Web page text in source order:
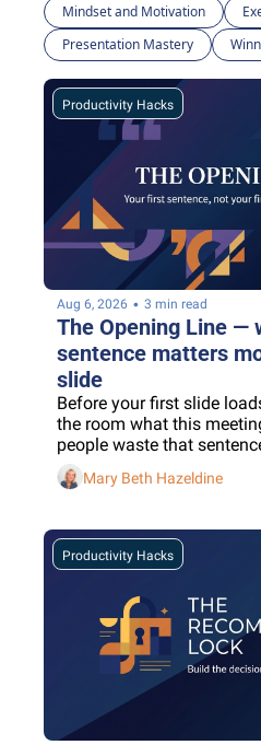
Mindset and Motivation
Presentation Mastery
Productivity Hacks
Aug 6, 2026 • 3 min read
The Opening Line —
sentence matters
slide
Before your first slide
the room what this
people waste that
Mary Beth Hazeldine
Productivity Hacks